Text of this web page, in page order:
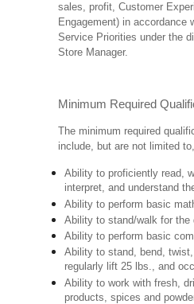
sales, profit, Customer
Engagement) in accordance
Service Priorities under the
Store Manager.
Minimum Required
The minimum required
include, but are not limited
Ability to proficiently read,
interpret, and understand
Ability to perform basic
Ability to stand/walk for the
Ability to perform basic
Ability to stand, bend,
regularly lift 25 lbs., and
Ability to work with fresh,
products, spices and